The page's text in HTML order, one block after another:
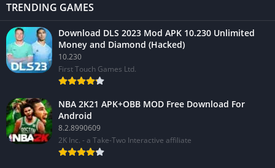
TRENDING GAMES
Download DLS 2023 Mod APK 10.230 Unlimited
Money and Diamond (Hacked)
10.230
First Touch Games Ltd.
NBA 2K21 APK+OBB MOD Free Download For
Android
8.2.8990609
2K Inc. - a Take-Two Interactive affiliate